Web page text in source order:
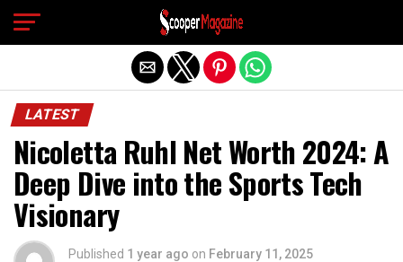
LATEST
Nicoletta Ruhl Net Worth 2024: A
Deep Dive into the Sports Tech
Visionary
Published 1 year ago on February 11, 2025
Exit mobile version